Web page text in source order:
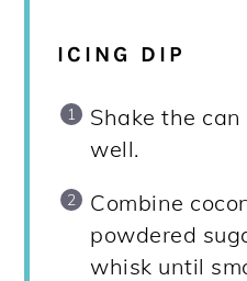
ICING DIP
Shake the
well.
Combine
powdered
whisk until